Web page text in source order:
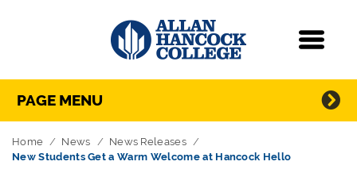
Skip Navigation
Directory Navigation
PAGE MENU
Home News
News Releases
New Students Get a Warm Welcome at Hancock Hello